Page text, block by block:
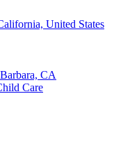
United States
CA
Care